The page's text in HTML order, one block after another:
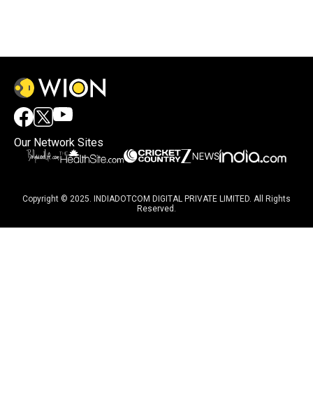
Our Network Sites
Copyright © 2025. INDIADOTCOM DIGITAL PRIVATE LIMITED. All Rights
Reserved.